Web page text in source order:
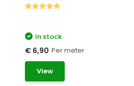
In stock
€ 6,90 Per meter
View